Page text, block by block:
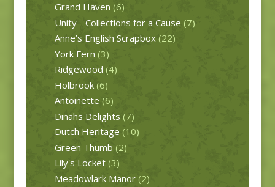
Grand Haven (6)
Unity - Collections for a Cause (7)
Anne’s English Scrapbox (22)
York Fern (3)
Ridgewood (4)
Holbrook (6)
Antoinette (6)
Dinahs Delights (7)
Dutch Heritage (10)
Green Thumb (2)
Lily's Locket (3)
Meadowlark Manor (2)